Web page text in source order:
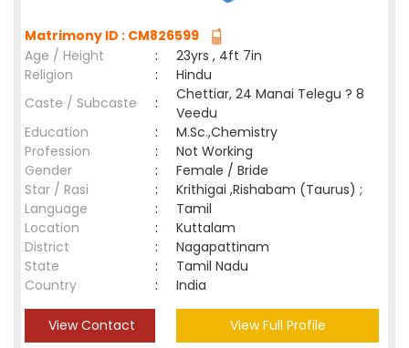
Matrimony ID : CM826599
Age / Height
:
23yrs , 4ft 7in
Religion
:
Hindu
Caste / Subcaste
:
Chettiar, 24 Manai Telegu ? 8
Veedu
Education
:
M.Sc.,Chemistry
Profession
:
Not Working
Gender
:
Female / Bride
Star / Rasi
:
Krithigai ,Rishabam (Taurus) ;
Language
:
Tamil
Location
:
Kuttalam
District
:
Nagapattinam
State
:
Tamil Nadu
Country
: India
View Contact View Full Profile